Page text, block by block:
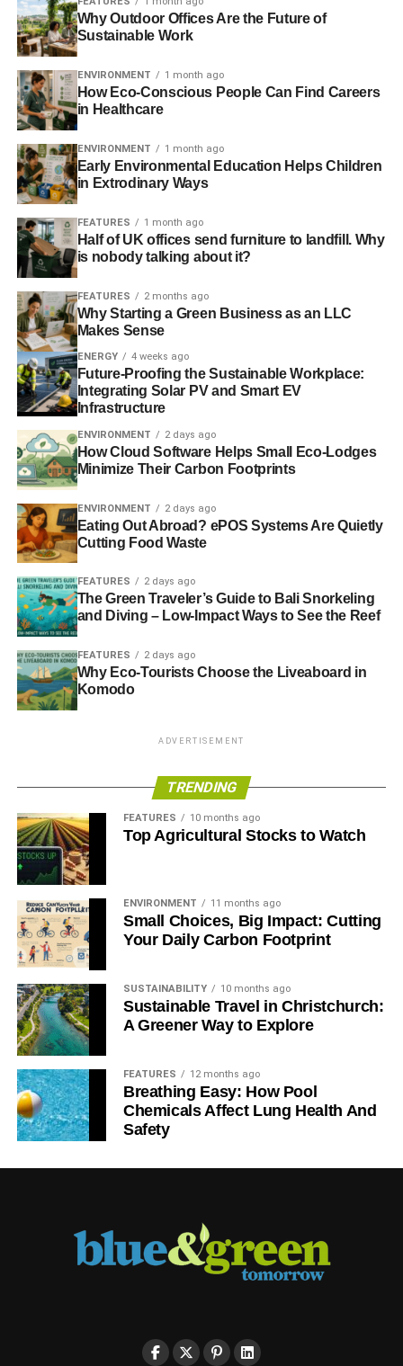
ADVERTISEMENT
RELATED TOPICS:
CRUDE OIL
GALICIA
GIBRALTAR
GREENPEACE
JUDGE JUAN LUIS PÍA
MARIA JOSE CABALLERO
MARINE ENVIRONMENT.
PRESTIGE OIL TANK
ST. PETERSBURG
Blue & Green Tomorrow
Why Outdoor Offices Are the Future of
Sustainable Work
ENVIRONMENT 1 month ago
How Eco-Conscious People Can Find Careers
in Healthcare
ENVIRONMENT 1 month ago
Early Environmental Education Helps Children
in Extrodinary Ways
FEATURES 1 month ago
Half of UK offices send furniture to landfill. Why
is nobody talking about it?
FEATURES 2 months ago
Why Starting a Green Business as an LLC
Makes Sense
ENERGY 4 weeks ago
Future-Proofing the Sustainable Workplace:
Integrating Solar PV and Smart EV
Infrastructure
ENVIRONMENT 2 days ago
How Cloud Software Helps Small Eco-Lodges
Minimize Their Carbon Footprints
ENVIRONMENT 2 days ago
Eating Out Abroad? ePOS Systems Are Quietly
Cutting Food Waste
FEATURES 2 days ago
The Green Traveler’s Guide to Bali Snorkeling
and Diving – Low-Impact Ways to See the Reef
FEATURES 2 days ago
Why Eco-Tourists Choose the Liveaboard in
Komodo
ADVERTISEMENT
TRENDING
FEATURES 10 months ago
Top Agricultural Stocks to Watch
ENVIRONMENT 11 months ago
Small Choices, Big Impact: Cutting
Your Daily Carbon Footprint
SUSTAINABILITY 10 months ago
Sustainable Travel in Christchurch:
A Greener Way to Explore
FEATURES 12 months ago
Breathing Easy: How Pool
Chemicals Affect Lung Health And
Safety